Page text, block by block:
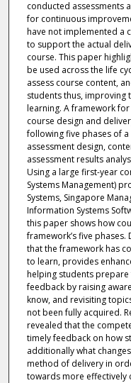
conducted assessments
for continuous
have not implemented a
to support the actual
course. This paper
be used across the life
assess course content,
students thus, improving
learning. A framework
course design and
following five phases of
assessment design,
assessment results
Using a large first-year
Systems Management)
Systems, Singapore
Information Systems
this paper shows how
framework’s five
that the framework has
to learn, provides
helping students
feedback by raising
know, and revisiting
not been fully acquired.
revealed that the
timely feedback on how
additionally what
method of delivery in
towards more effectively